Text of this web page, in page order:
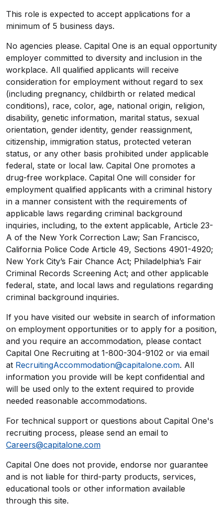
This role is expected to accept applications for a
minimum of 5 business days.
No agencies please. Capital One is an equal opportunity
employer committed to diversity and inclusion in the
workplace. All qualified applicants will receive
consideration for employment without regard to sex
(including pregnancy, childbirth or related medical
conditions), race, color, age, national origin, religion,
disability, genetic information, marital status, sexual
orientation, gender identity, gender reassignment,
citizenship, immigration status, protected veteran
status, or any other basis prohibited under applicable
federal, state or local law. Capital One promotes a
drug-free workplace. Capital One will consider for
employment qualified applicants with a criminal history
in a manner consistent with the requirements of
applicable laws regarding criminal background
inquiries, including, to the extent applicable, Article 23-
A of the New York Correction Law; San Francisco,
California Police Code Article 49, Sections 4901-4920;
New York City’s Fair Chance Act; Philadelphia’s Fair
Criminal Records Screening Act; and other applicable
federal, state, and local laws and regulations regarding
criminal background inquiries.
If you have visited our website in search of information
on employment opportunities or to apply for a position,
and you require an accommodation, please contact
Capital One Recruiting at 1-800-304-9102 or via email
at RecruitingAccommodation@capitalone.com. All
information you provide will be kept confidential and
will be used only to the extent required to provide
needed reasonable accommodations.
For technical support or questions about Capital One's
recruiting process, please send an email to
Careers@capitalone.com
Capital One does not provide, endorse nor guarantee
and is not liable for third-party products, services,
educational tools or other information available
through this site.